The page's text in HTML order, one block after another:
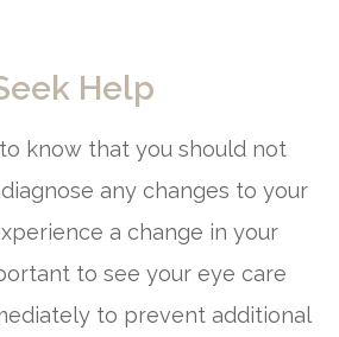
Help
know that you should not
any changes to your
a change in your
to see your eye care
to prevent additional